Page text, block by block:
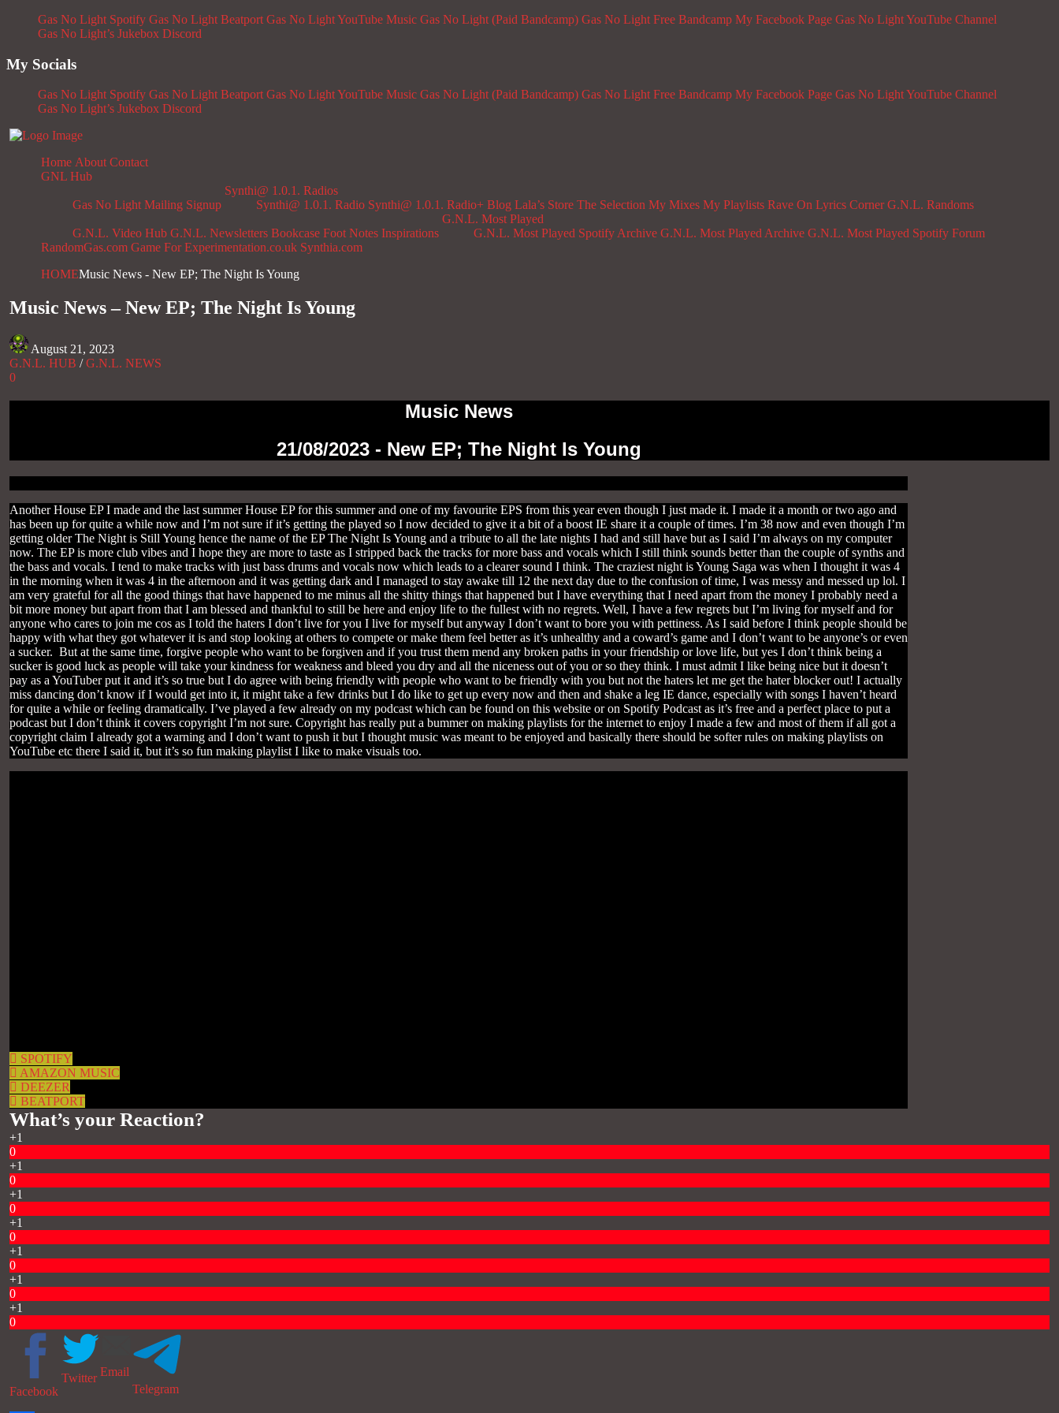
Gas No Light Spotify Gas No Light Beatport Gas No Light YouTube Music Gas No Light (Paid Bandcamp) Gas No Light Free Bandcamp My Facebook Page Gas No Light YouTube Channel
Gas No Light’s Jukebox Discord
My Socials
Gas No Light Spotify Gas No Light Beatport Gas No Light YouTube Music Gas No Light (Paid Bandcamp) Gas No Light Free Bandcamp My Facebook Page Gas No Light YouTube Channel
Gas No Light’s Jukebox Discord
Home About Contact
GNL Hub
Gas No Light Mailing Signup
Synthi@ 1.0.1. Radios
Synthi@ 1.0.1. Radio Synthi@ 1.0.1. Radio+ Blog Lala’s Store The Selection My Mixes My Playlists Rave On Lyrics Corner G.N.L. Randoms
G.N.L. Video Hub G.N.L. Newsletters Bookcase Foot Notes Inspirations
G.N.L. Most Played
G.N.L. Most Played Spotify Archive G.N.L. Most Played Archive G.N.L. Most Played Spotify Forum
RandomGas.com Game For Experimentation.co.uk Synthia.com
HOMEMusic News - New EP; The Night Is Young
Music News – New EP; The Night Is Young
August 21, 2023
G.N.L. HUB /G.N.L. NEWS
0
Music News
21/08/2023 - New EP; The Night Is Young
Another House EP I made and the last summer House EP for this summer and one of my favourite EPS from this year even though I just made it. I made it a month or two ago and
has been up for quite a while now and I’m not sure if it’s getting the played so I now decided to give it a bit of a boost IE share it a couple of times. I’m 38 now and even though I’m
getting older The Night is Still Young hence the name of the EP The Night Is Young and a tribute to all the late nights I had and still have but as I said I’m always on my computer
now. The EP is more club vibes and I hope they are more to taste as I stripped back the tracks for more bass and vocals which I still think sounds better than the couple of synths and
the bass and vocals. I tend to make tracks with just bass drums and vocals now which leads to a clearer sound I think. The craziest night is Young Saga was when I thought it was 4
in the morning when it was 4 in the afternoon and it was getting dark and I managed to stay awake till 12 the next day due to the confusion of time, I was messy and messed up lol. I
am very grateful for all the good things that have happened to me minus all the shitty things that happened but I have everything that I need apart from the money I probably need a
bit more money but apart from that I am blessed and thankful to still be here and enjoy life to the fullest with no regrets. Well, I have a few regrets but I’m living for myself and for
anyone who cares to join me cos as I told the haters I don’t live for you I live for myself but anyway I don’t want to bore you with pettiness. As I said before I think people should be
happy with what they got whatever it is and stop looking at others to compete or make them feel better as it’s unhealthy and a coward’s game and I don’t want to be anyone’s or even
a sucker. But at the same time, forgive people who want to be forgiven and if you trust them mend any broken paths in your friendship or love life, but yes I don’t think being a
sucker is good luck as people will take your kindness for weakness and bleed you dry and all the niceness out of you or so they think. I must admit I like being nice but it doesn’t
pay as a YouTuber put it and it’s so true but I do agree with being friendly with people who want to be friendly with you but not the haters let me get the hater blocker out! I actually
miss dancing don’t know if I would get into it, it might take a few drinks but I do like to get up every now and then and shake a leg IE dance, especially with songs I haven’t heard
for quite a while or feeling dramatically. I’ve played a few already on my podcast which can be found on this website or on Spotify Podcast as it’s free and a perfect place to put a
podcast but I don’t think it covers copyright I’m not sure. Copyright has really put a bummer on making playlists for the internet to enjoy I made a few and most of them if all got a
copyright claim I already got a warning and I don’t want to push it but I thought music was meant to be enjoyed and basically there should be softer rules on making playlists on
YouTube etc there I said it, but it’s so fun making playlist I like to make visuals too.
SPOTIFY
AMAZON MUSIC
DEEZER
BEATPORT
What’s your Reaction?
+1
0
+1
0
+1
0
+1
0
+1
0
+1
0
+1
0
Facebook
Twitter Email
Telegram